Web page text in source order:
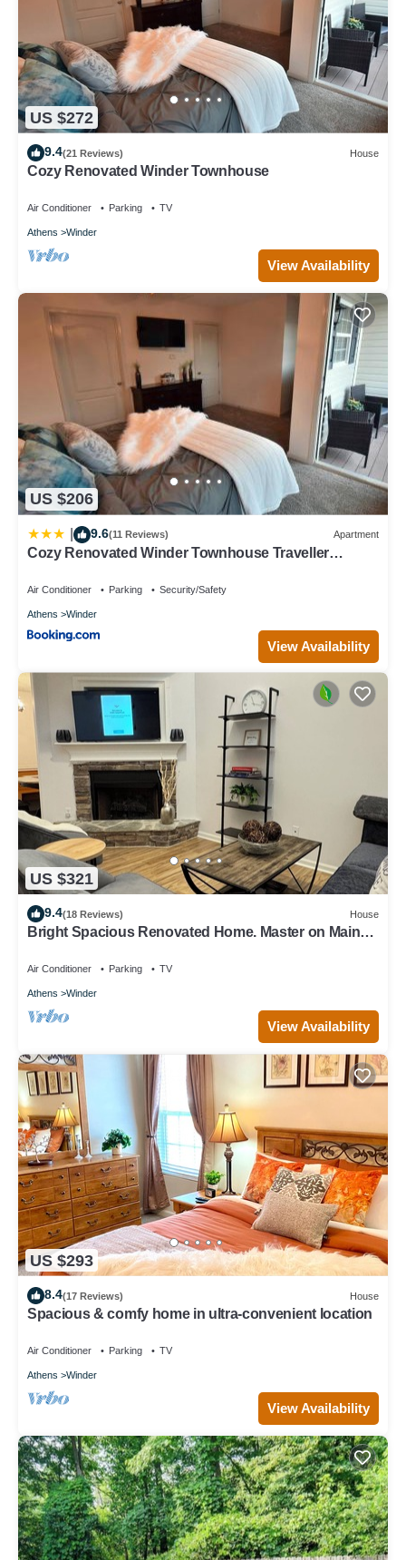
US $272
9.4(21 Reviews) House
Cozy Renovated Winder Townhouse
Air Conditioner Parking TV
Athens Winder
View Availability
US $206
9.6(11 Reviews) Apartment
Cozy Renovated Winder Townhouse Traveller
Air Conditioner Parking Security/Safety
Athens Winder
View Availability
US $321
9.4(18 Reviews) House
Bright Spacious Renovated Home. Master on Main
Air Conditioner Parking TV
Athens Winder
View Availability
US $293
8.4(17 Reviews) House
Spacious & comfy home in ultra-convenient location
Air Conditioner Parking TV
Athens Winder
View Availability